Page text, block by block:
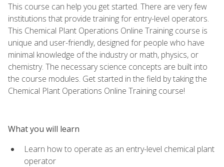
This course can help you get started. There are very few
institutions that provide training for entry-level operators.
This Chemical Plant Operations Online Training course is
unique and user-friendly, designed for people who have
minimal knowledge of the industry or math, physics, or
chemistry. The necessary science concepts are built into
the course modules. Get started in the field by taking the
Chemical Plant Operations Online Training course!
What you will learn
Learn how to operate as an entry-level chemical plant
operator